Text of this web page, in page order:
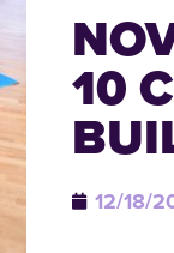
10
12/18/